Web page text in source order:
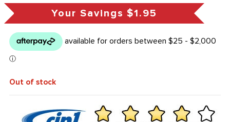
Your Savings $1.95
Out of stock